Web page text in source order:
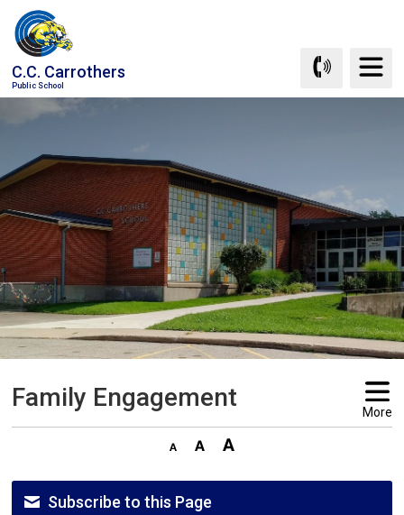
Skip
to
Content
C.C. Carrothers
Public School
Family Engagement More
Subscribe to this Page